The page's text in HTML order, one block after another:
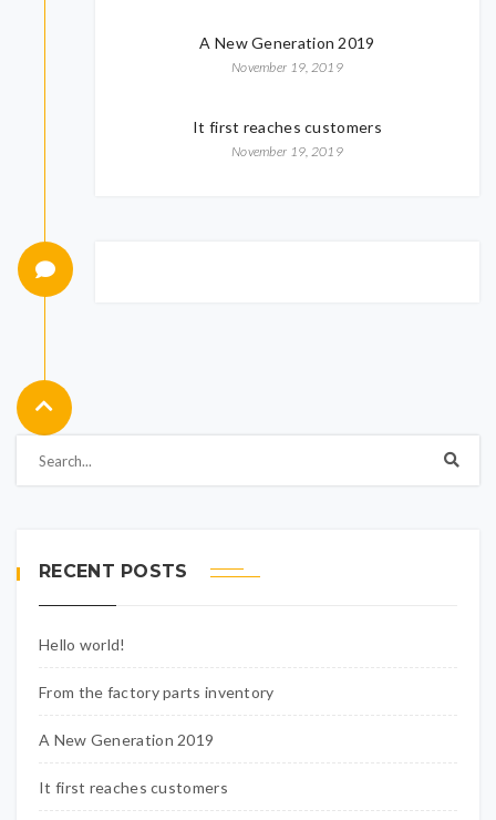
A New Generation 2019
November 19, 2019
It first reaches customers
November 19, 2019
RECENT POSTS
Hello world!
From the factory parts inventory
A New Generation 2019
It first reaches customers